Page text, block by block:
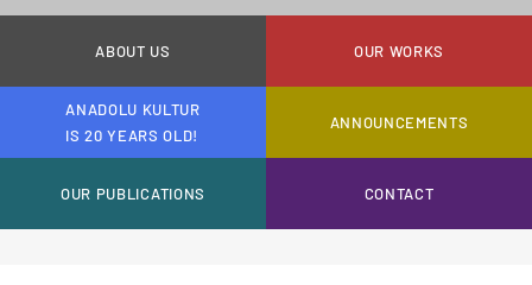
ABOUT US OUR WORKS
ANADOLU KULTUR
IS 20 YEARS OLD!
ANNOUNCEMENTS
OUR PUBLICATIONS CONTACT